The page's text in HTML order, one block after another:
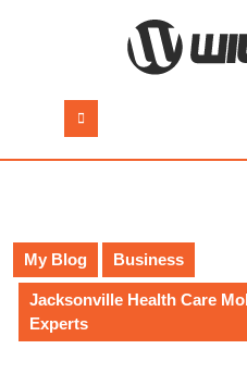
Button
My Blog Business
Jacksonville Health Care
Experts